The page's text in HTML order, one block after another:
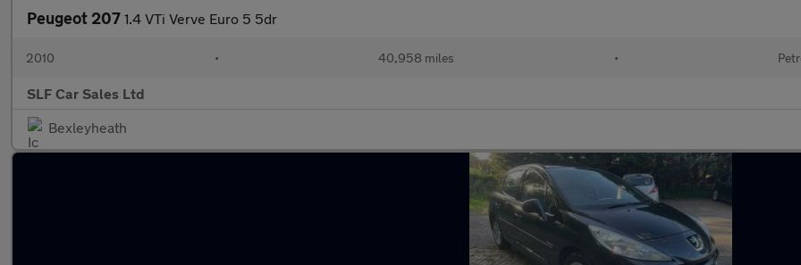
Peugeot 207 1.4 VTi Verve Euro 5 5dr
2010 • 40,958 miles •
SLF Car Sales Ltd
Bexleyheath